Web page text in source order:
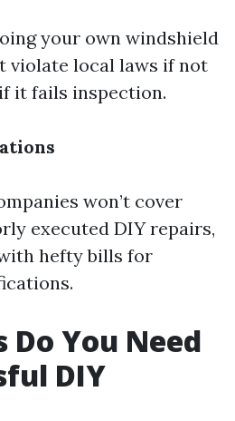
your own windshield
violate local laws if not
it fails inspection.
won’t cover
executed DIY repairs,
hefty bills for
You Need
DIY